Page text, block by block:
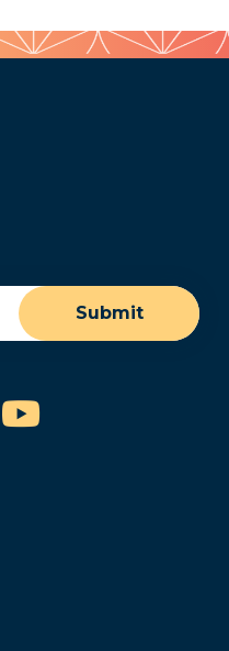
Submit
YouTube